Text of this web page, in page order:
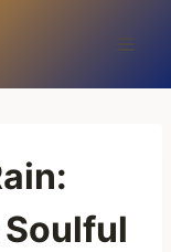
Soulful